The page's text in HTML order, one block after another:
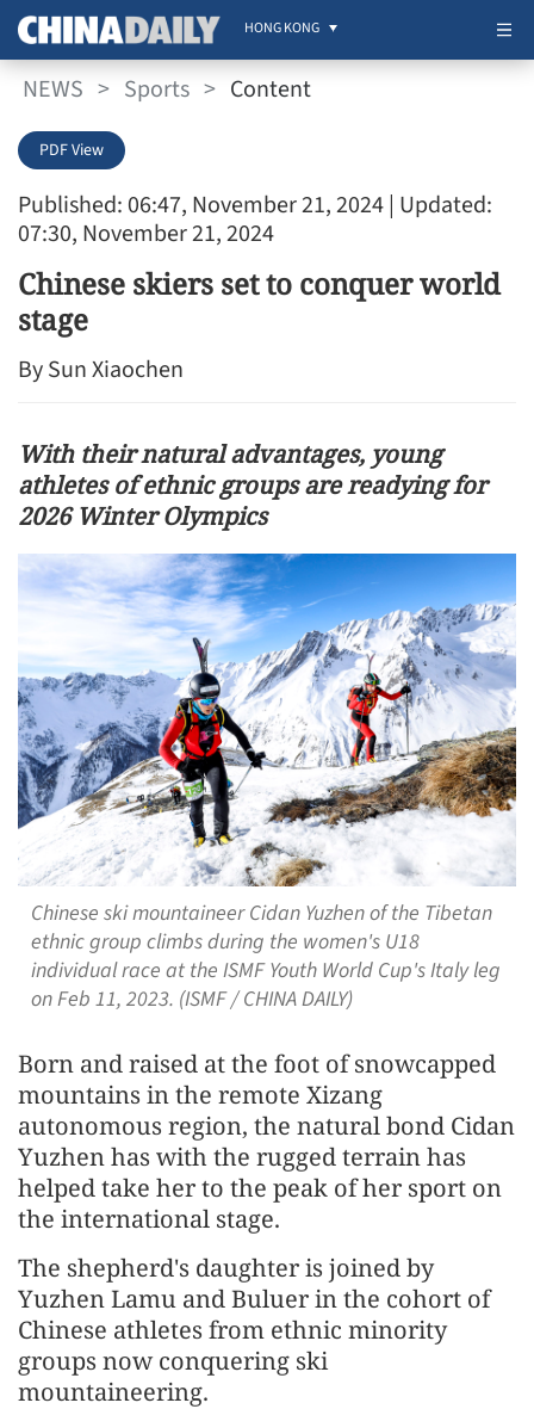
HONG KONG
NEWS > Sports > Content
Published: 06:47, November 21, 2024| Updated:
07:30, November 21, 2024
PDF View
Chinese skiers set to conquer world
stage
By Sun Xiaochen
With their natural advantages, young
athletes of ethnic groups are readying for
2026 Winter Olympics
Chinese ski mountaineer Cidan Yuzhen of the Tibetan
ethnic group climbs during the women's U18
individual race at the ISMF Youth World Cup's Italy leg
on Feb 11, 2023. (ISMF / CHINA DAILY)
Born and raised at the foot of snowcapped
mountains in the remote Xizang
autonomous region, the natural bond Cidan
Yuzhen has with the rugged terrain has
helped take her to the peak of her sport on
the international stage.
The shepherd's daughter is joined by
Yuzhen Lamu and Buluer in the cohort of
Chinese athletes from ethnic minority
groups now conquering ski
mountaineering.